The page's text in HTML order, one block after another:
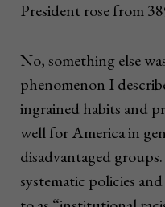
President rose from
No, something else
phenomenon I
ingrained habits and
well for America in
disadvantaged
systematic policies